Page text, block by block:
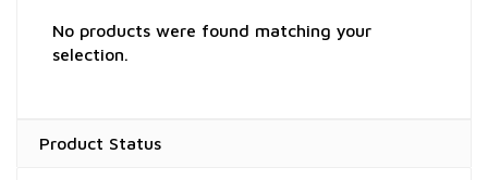
Product Status
No products were found matching your
selection.